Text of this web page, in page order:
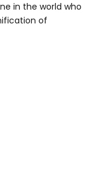
in the world who
of